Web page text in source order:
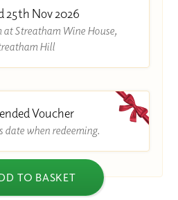
25th Nov 2026
Streatham Wine House,
Hill
Voucher
date when redeeming.
TO BASKET